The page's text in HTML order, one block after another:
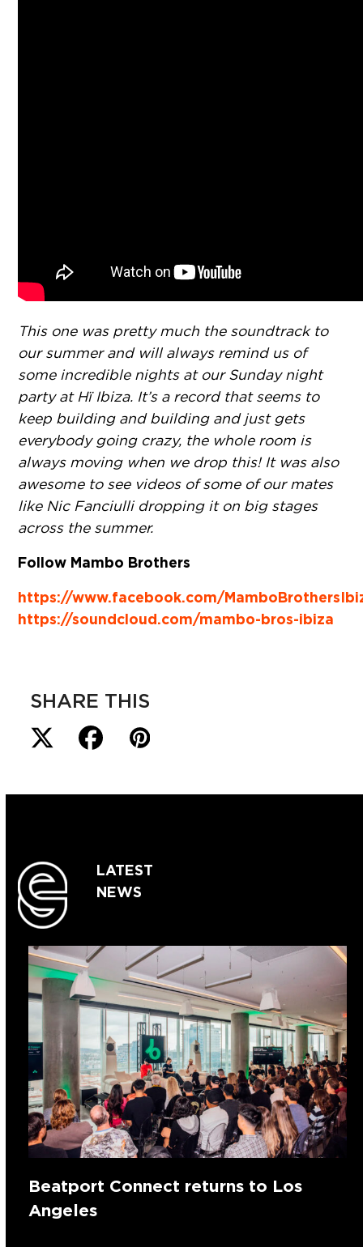
This one was pretty much the soundtrack to
our summer and will always remind us of
some incredible nights at our Sunday night
party at Hï Ibiza. It’s a record that seems to
keep building and building and just gets
everybody going crazy, the whole room is
always moving when we drop this! It was also
awesome to see videos of some of our mates
like Nic Fanciulli dropping it on big stages
across the summer.
Follow Mambo Brothers
https://www.facebook.com/
https://soundcloud.com/mambo-bros-ibiza
SHARE THIS
LATEST
NEWS
Beatport Connect returns to Los
Angeles